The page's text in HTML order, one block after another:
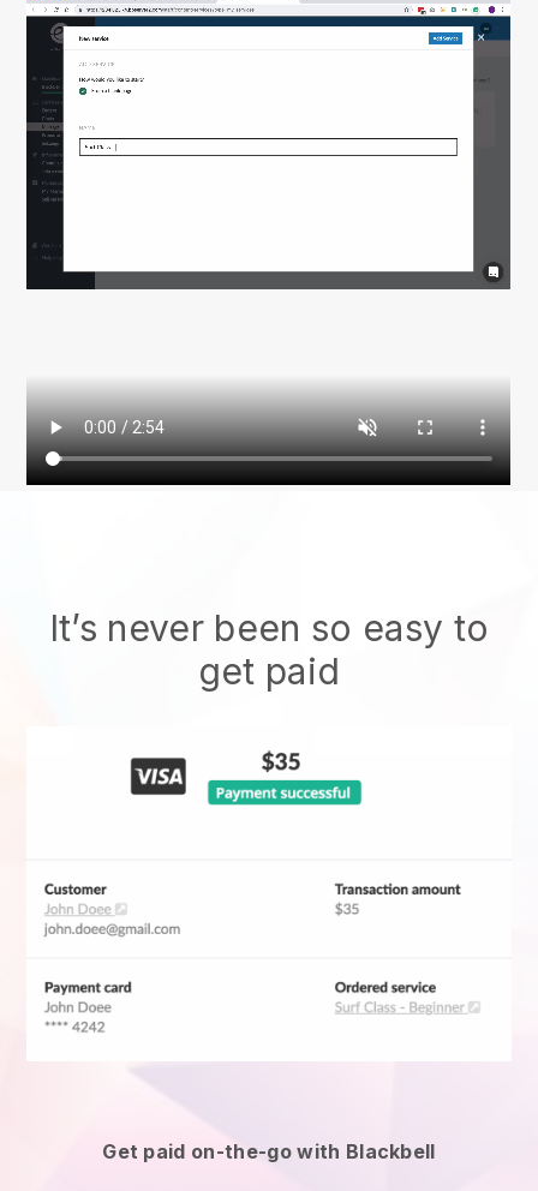
It’s never been so easy to
get paid
Get paid on-the-go with Blackbell